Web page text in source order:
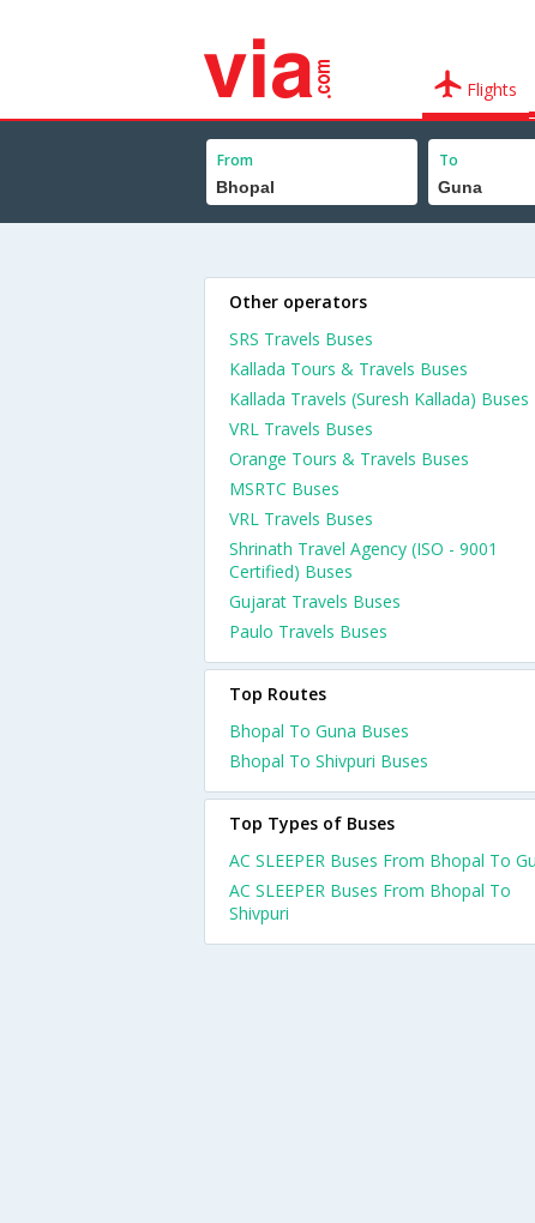
Flights
From To
Other operators
SRS Travels Buses
Kallada Tours & Travels Buses
Kallada Travels (Suresh Kallada) Buses
VRL Travels Buses
Orange Tours & Travels Buses
MSRTC Buses
VRL Travels Buses
Shrinath Travel Agency (ISO - 9001
Certified) Buses
Gujarat Travels Buses
Paulo Travels Buses
Top Routes
Bhopal To Guna Buses
Bhopal To Shivpuri Buses
Top Types of Buses
AC SLEEPER Buses From Bhopal To
AC SLEEPER Buses From Bhopal To
Shivpuri